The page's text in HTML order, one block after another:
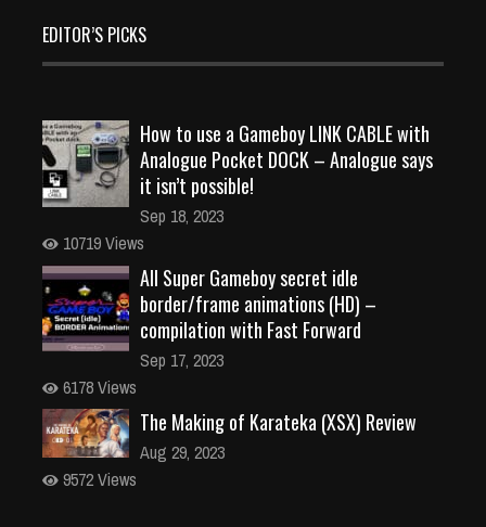
EDITOR’S PICKS
How to use a Gameboy LINK CABLE with
Analogue Pocket DOCK – Analogue says
it isn’t possible!
Sep 18, 2023
10719 Views
All Super Gameboy secret idle
border/frame animations (HD) –
compilation with Fast Forward
Sep 17, 2023
6178 Views
The Making of Karateka (XSX) Review
Aug 29, 2023
9572 Views